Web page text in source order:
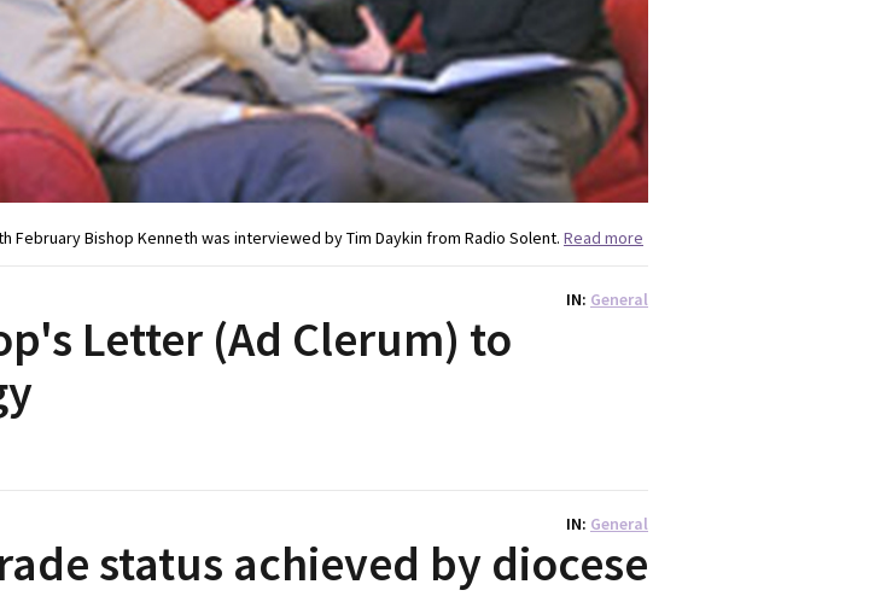
February Bishop Kenneth was interviewed by Tim Daykin from Radio Solent. Read more
IN General
Letter (Ad Clerum) to
IN General
status achieved by diocese